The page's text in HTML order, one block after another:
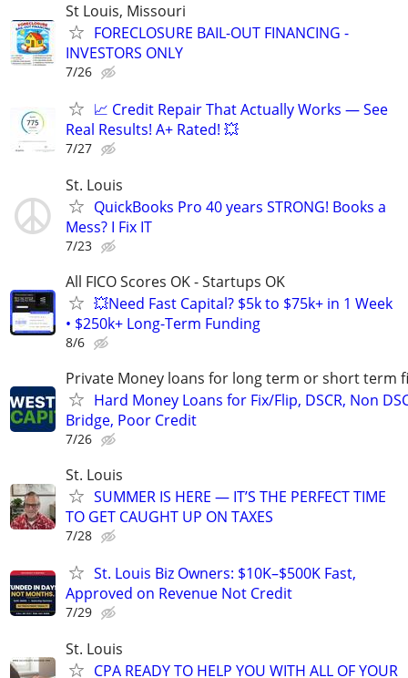
St Louis, Missouri
FORECLOSURE BAIL-OUT FINANCING -
INVESTORS ONLY
7/26
📈 Credit Repair That Actually Works — See
Real Results! A+ Rated! 💥
7/27
St. Louis
QuickBooks Pro 40 years STRONG! Books a
Mess? I Fix IT
7/23
All FICO Scores OK - Startups OK
💥Need Fast Capital? $5k to $75k+ in 1 Week
• $250k+ Long-Term Funding
8/6
Private Money loans for long term or short term
Hard Money Loans for Fix/Flip, DSCR, Non
Bridge, Poor Credit
7/26
St. Louis
SUMMER IS HERE — IT’S THE PERFECT TIME
TO GET CAUGHT UP ON TAXES
7/28
St. Louis Biz Owners: $10K–$500K Fast,
Approved on Revenue Not Credit
7/29
St. Louis
CPA READY TO HELP YOU WITH ALL OF YOUR